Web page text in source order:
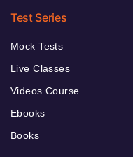
Test Series
Mock Tests
Live Classes
Videos Course
Ebooks
Books